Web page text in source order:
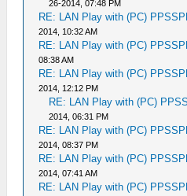
26-2014, 07:48 PM
RE: LAN Play with (PC)
2014, 10:32 AM
RE: LAN Play with (PC)
08:38 AM
RE: LAN Play with (PC)
2014, 12:12 PM
RE: LAN Play with (PC)
2014, 06:31 PM
RE: LAN Play with (PC)
2014, 08:37 PM
RE: LAN Play with (PC)
2014, 07:41 AM
RE: LAN Play with (PC)